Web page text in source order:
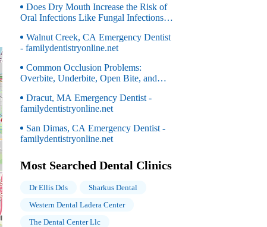
Does Dry Mouth Increase the Risk of
Oral Infections Like Fungal Infections
Walnut Creek, CA Emergency Dentist
- familydentistryonline.net
Common Occlusion Problems:
Overbite, Underbite, Open Bite, and
Dracut, MA Emergency Dentist -
familydentistryonline.net
San Dimas, CA Emergency Dentist -
familydentistryonline.net
Most Searched Dental Clinics
Dr Ellis Dds
Sharkus Dental
Western Dental Ladera Center
The Dental Center Llc